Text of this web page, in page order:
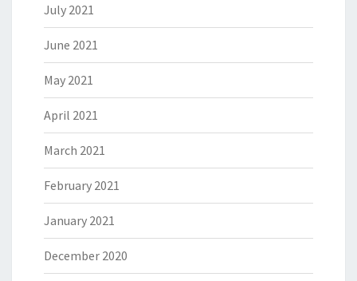
July 2021
June 2021
May 2021
April 2021
March 2021
February 2021
January 2021
December 2020